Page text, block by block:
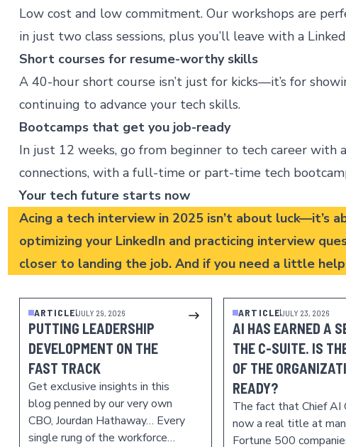
Low cost and low commitment. Our workshops are
in just two class sessions, plus you’ll leave with a
Short courses for resume-worthy skills
A 40-hour short courseisn’t just for kicks—it’s for
continuing to advance your tech skills.
Bootcamps that get you job-ready
In just 12 weeks, go from beginner to tech career with
connections, with a full-time or part-time tech
Your tech future starts now
Acing a tech interview in 2025 isn’t about luck—it’s
optimizing your LinkedIn and practicing interview
closer to landing the job. And if you need a little
ARTICLE JULY 29, 2026
PUTTING LEADERSHIP
DEVELOPMENT ON THE
FAST TRACK
Get exclusive insights in this
blog penned by our very own
CBO, Jourdan Hathaway… Every
single rung of the workforce…
ARTICLEJULY 23, 2026
AI HAS EARNED A
THE C-SUITE. IS
OF THE
READY?
The fact that Chief AI
now a real title at
Fortune 500